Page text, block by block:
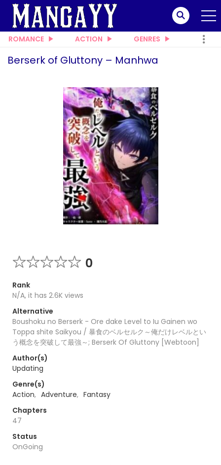
ROMANCE ACTION GENRES
Berserk of Gluttony – Manhwa
0
Rank
N/A, it has 2.6K views
Alternative
Boushoku no Berserk - Ore dake Level to Iu Gainen wo
Toppa shite Saikyou / 暴食のベルセルク～俺だけレベルとい
う概念を突破して最強～; Berserk Of Gluttony [Webtoon]
Author(s)
Updating
Genre(s)
Action, Adventure, Fantasy
Chapters
47
Status
OnGoing